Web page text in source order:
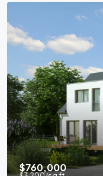
$760,000